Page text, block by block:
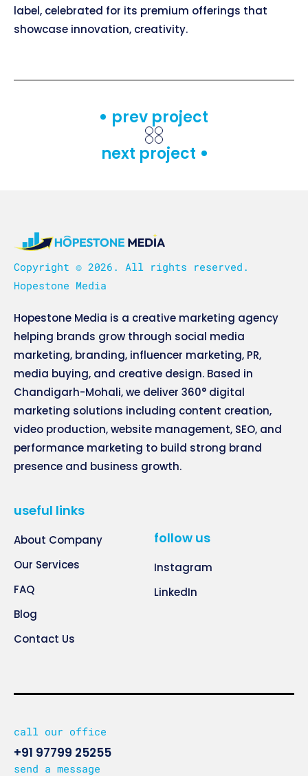
label, celebrated for its premium offerings that
showcase innovation, creativity.
prev project
next project
Copyright © 2026. All rights reserved.
Hopestone Media
Hopestone Media is a creative marketing agency
helping brands grow through social media
marketing, branding, influencer marketing, PR,
media buying, and creative design. Based in
Chandigarh-Mohali, we deliver 360° digital
marketing solutions including content creation,
video production, website management, SEO, and
performance marketing to build strong brand
presence and business growth.
useful links
About Company
Our Services
FAQ
Blog
Contact Us
follow us
Instagram
LinkedIn
call our office
+91 97799 25255
send a message